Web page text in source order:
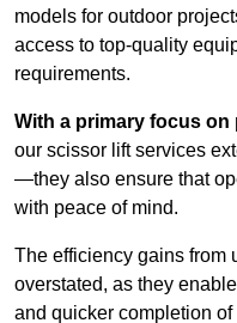
models for outdoor
access to top-quality
requirements.
With a primary focus
our scissor lift services
—they also ensure that
with peace of mind.
The efficiency gains from
overstated, as they
and quicker completion of